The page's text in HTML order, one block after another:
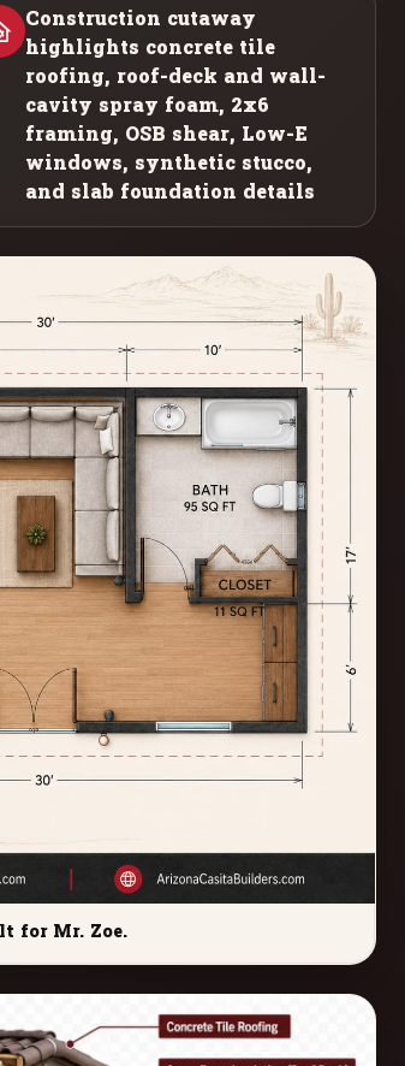
Construction cutaway
highlights concrete tile
roofing, roof-deck and wall-
cavity spray foam, 2x6
framing, OSB shear, Low-E
windows, synthetic stucco,
and slab foundation details
for Mr. Zoe.